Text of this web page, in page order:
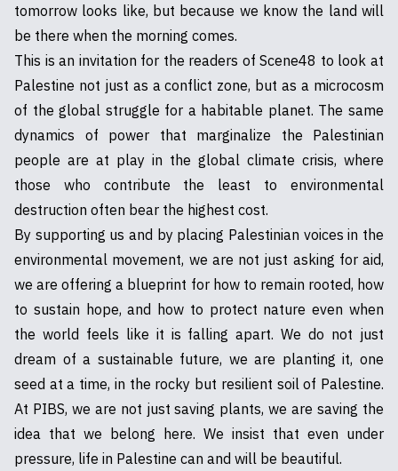
tomorrow looks like, but because we know the land will
be there when the morning comes.
This is an invitation for the readers of Scene48 to look at
Palestine not just as a conflict zone, but as a microcosm
of the global struggle for a habitable planet. The same
dynamics of power that marginalize the Palestinian
people are at play in the global climate crisis, where
those who contribute the least to environmental
destruction often bear the highest cost.
By supporting us and by placing Palestinian voices in the
environmental movement, we are not just asking for aid,
we are offering a blueprint for how to remain rooted, how
to sustain hope, and how to protect nature even when
the world feels like it is falling apart. We do not just
dream of a sustainable future, we are planting it, one
seed at a time, in the rocky but resilient soil of Palestine.
At PIBS, we are not just saving plants, we are saving the
idea that we belong here. We insist that even under
pressure, life in Palestine can and will be beautiful.